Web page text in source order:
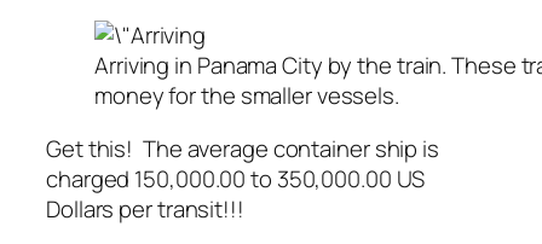
Arriving in Panama City by the train. These
money for the smaller vessels.
Get this! The average container ship is
charged 150,000.00 to 350,000.00 US
Dollars per transit!!!